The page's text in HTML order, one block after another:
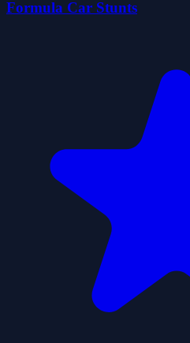
Formula Car Stunts